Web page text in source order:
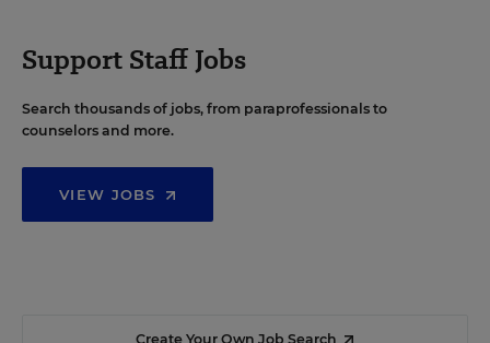
Support Staff Jobs
Search thousands of jobs, from paraprofessionals to
counselors and more.
VIEW JOBS
Create Your Own Job Search